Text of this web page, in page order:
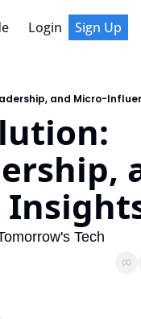
Login Sign Up
and Micro-
Tech